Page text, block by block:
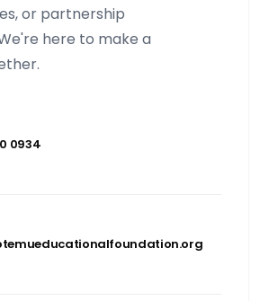
or partnership
here to make a
0934